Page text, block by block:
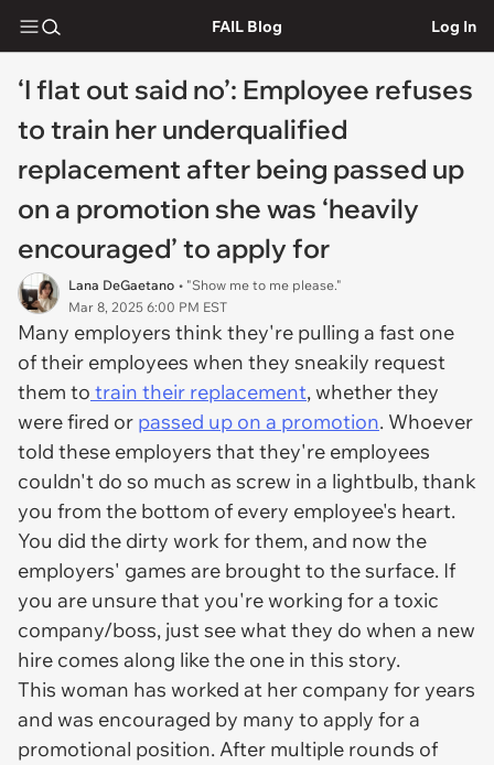
FAIL Blog Log In
‘I flat out said no’: Employee refuses
to train her underqualified
replacement after being passed up
on a promotion she was ‘heavily
encouraged’ to apply for
Lana DeGaetano • "Show me to me please."
Mar 8, 2025 6:00 PM EST
Many employers think they're pulling a fast one
of their employees when they sneakily request
them to train their replacement, whether they
were fired or passed up on a promotion. Whoever
told these employers that they're employees
couldn't do so much as screw in a lightbulb, thank
you from the bottom of every employee's heart.
You did the dirty work for them, and now the
employers' games are brought to the surface. If
you are unsure that you're working for a toxic
company/boss, just see what they do when a new
hire comes along like the one in this story.
This woman has worked at her company for years
and was encouraged by many to apply for a
promotional position. After multiple rounds of